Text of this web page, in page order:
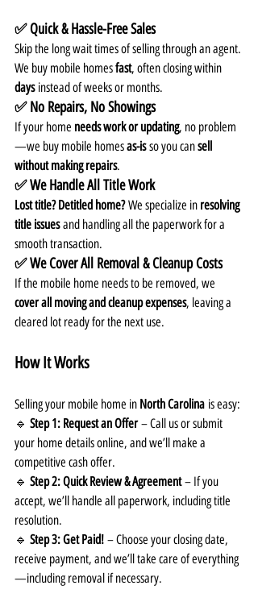
✅ Quick & Hassle-Free Sales
Skip the long wait times of selling through an agent.
We buy mobile homes fast, often closing within
days instead of weeks or months.
✅ No Repairs, No Showings
If your home needs work or updating, no problem
—we buy mobile homes as-is so you can sell
without making repairs.
✅ We Handle All Title Work
Lost title? Detitled home? We specialize in resolving
title issues and handling all the paperwork for a
smooth transaction.
✅ We Cover All Removal & Cleanup Costs
If the mobile home needs to be removed, we
cover all moving and cleanup expenses, leaving a
cleared lot ready for the next use.
How It Works
Selling your mobile home in North Carolina is easy:
🔹 Step 1: Request an Offer – Call us or submit
your home details online, and we’ll make a
competitive cash offer.
🔹 Step 2: Quick Review & Agreement – If you
accept, we’ll handle all paperwork, including title
resolution.
🔹 Step 3: Get Paid! – Choose your closing date,
receive payment, and we’ll take care of everything
—including removal if necessary.